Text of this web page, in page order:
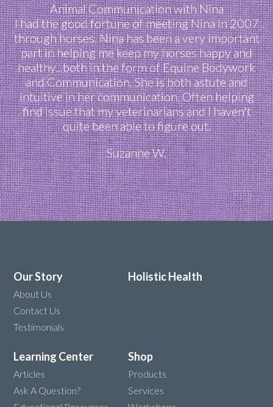
Animal Communication with Nina
I had the good fortune of meeting Nina in 2007
through horses. Nina has been a very important
part in helping me keep my horses happy and
healthy...both in the form of Equine Bodywork
and Communication. She is both astute and
intuitive in her communication. Often helping
find issue that my veterinarians and I haven't
quite been able to figure out.
Suzanne W.
Our Story
About Us
Contact Us
Testimonials
Holistic Health
Learning Center
Articles
Ask A Question?
Shop
Products
Services